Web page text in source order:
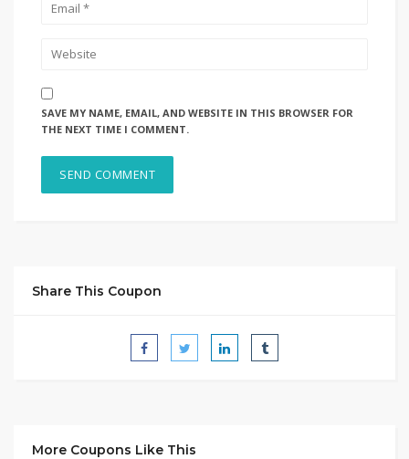
SAVE MY NAME, EMAIL, AND WEBSITE IN THIS BROWSER FOR
THE NEXT TIME I COMMENT.
Share This Coupon
More Coupons Like This